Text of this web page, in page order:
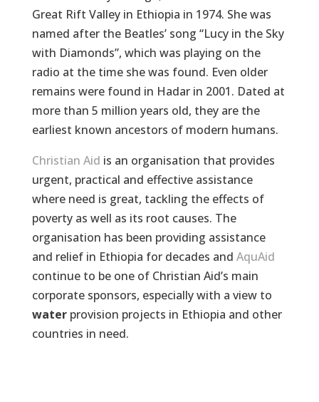
Great Rift Valley in Ethiopia in 1974. She was
named after the Beatles’ song “Lucy in the Sky
with Diamonds”, which was playing on the
radio at the time she was found. Even older
remains were found in Hadar in 2001. Dated at
more than 5 million years old, they are the
earliest known ancestors of modern humans.
Christian Aid is an organisation that provides
urgent, practical and effective assistance
where need is great, tackling the effects of
poverty as well as its root causes. The
organisation has been providing assistance
and relief in Ethiopia for decades and AquAid
continue to be one of Christian Aid’s main
corporate sponsors, especially with a view to
waterprovision projects in Ethiopia and other
countries in need.